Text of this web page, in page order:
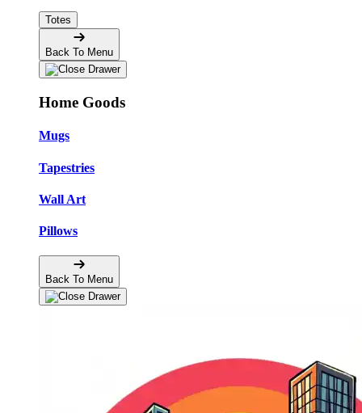
Totes
Back To Menu
Home Goods
Mugs
Tapestries
Wall Art
Pillows
Back To Menu